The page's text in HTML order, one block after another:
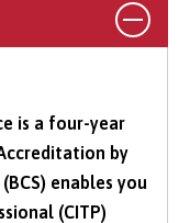
is a four-year
by
(BCS) enables you
(CITP)